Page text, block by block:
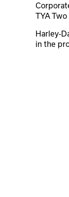
TYA
Harley-
in the